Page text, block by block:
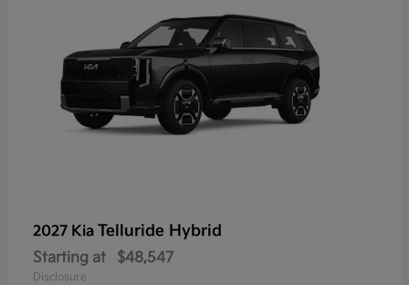
2027 Kia Telluride Hybrid
Starting at $48,547
Disclosure